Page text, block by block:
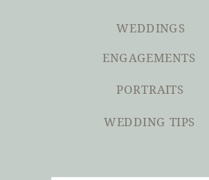
WEDDINGS
ENGAGEMENTS
PORTRAITS
WEDDING TIPS